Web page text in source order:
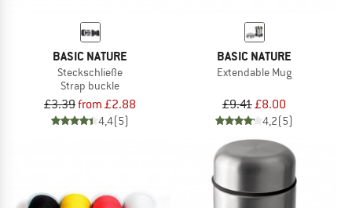
BASIC NATURE
Steckschließe
Strap buckle
£3.39from £2.88
4,4(5)
BASIC NATURE
Extendable Mug
£9.41£8.00
4,2(5)